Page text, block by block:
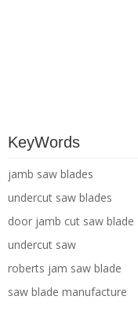
KeyWords
jamb saw blades
undercut saw blades
door jamb cut saw blade
undercut saw
roberts jam saw blade
saw blade manufacture